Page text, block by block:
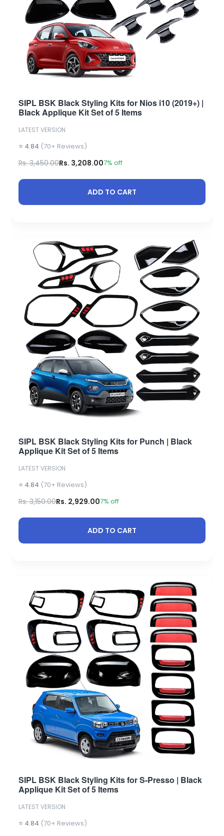
SIPL BSK Black Styling Kits for Nios i10 (2019+) |
Black Applique Kit Set of 5 Items
LATEST VERSION
⭐ 4.84 (70+ Reviews)
Rs. 3,450.00Rs. 3,208.007% off
ADD TO CART
SIPL BSK Black Styling Kits for Punch | Black
Applique Kit Set of 5 Items
LATEST VERSION
⭐ 4.84 (70+ Reviews)
Rs. 3,150.00Rs. 2,929.007% off
ADD TO CART
SIPL BSK Black Styling Kits for S-Presso | Black
Applique Kit Set of 5 Items
LATEST VERSION
⭐ 4.84 (70+ Reviews)